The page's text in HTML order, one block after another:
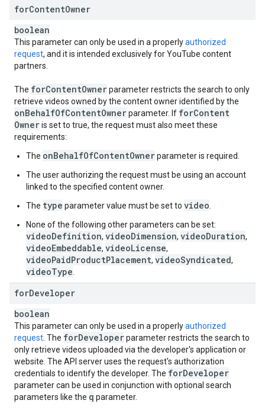
forContentOwner
boolean
This parameter can only be used in a properlyauthorized
request, and it is intended exclusively for YouTube content
partners.
The forContentOwnerparameter restricts the search to only
retrieve videos owned by the content owner identified by the
onBehalfOfContentOwnerparameter. If forContent
Owneris set to true, the request must also meet these
requirements:
The onBehalfOfContentOwnerparameter is required.
The user authorizing the request must be using an account
linked to the specified content owner.
The type parameter value must be set to video
None of the following other parameters can be set:
videoDefinition, videoDimension, videoDuration,
videoEmbeddable, videoLicense,
videoPaidProductPlacement, videoSyndicated,
videoType
forDeveloper
boolean
This parameter can only be used in a properlyauthorized
request . The forDeveloperparameter restricts the search to
only retrieve videos uploaded via the developer's application or
website. The API server uses the request's authorization
credentials to identify the developer. The forDeveloper
parameter can be used in conjunction with optional search
parameters like the q parameter.